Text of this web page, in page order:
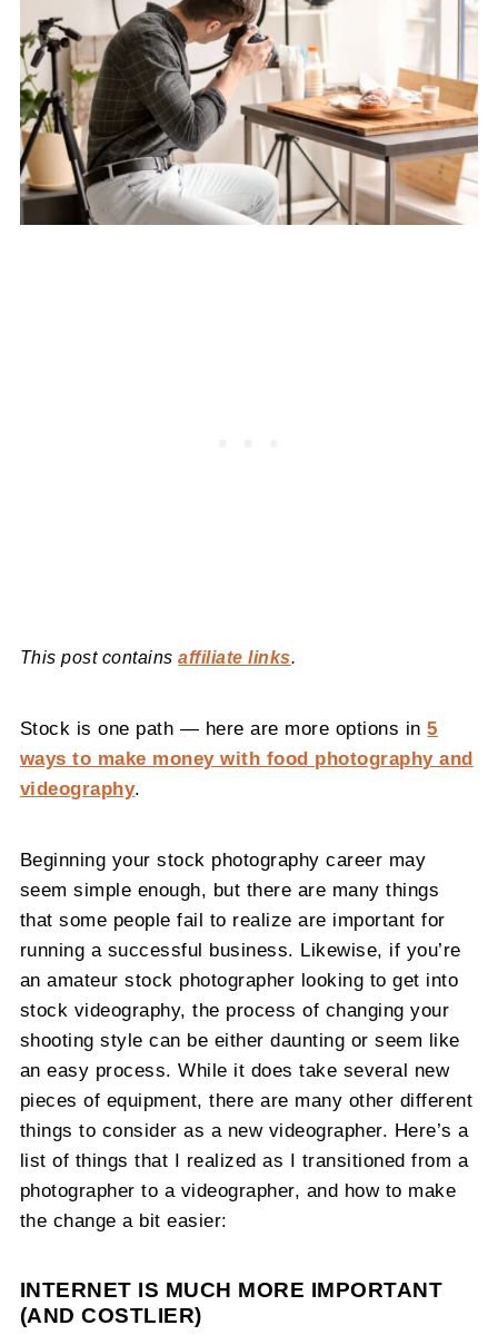
This post containsaffiliate links.
Stock is one path — here are more options in5
ways to make money with food photography and
videography.
Beginning your stock photography career may
seem simple enough, but there are many things
that some people fail to realize are important for
running a successful business. Likewise, if you’re
an amateur stock photographer looking to get into
stock videography, the process of changing your
shooting style can be either daunting or seem like
an easy process. While it does take several new
pieces of equipment, there are many other different
things to consider as a new videographer. Here’s a
list of things that I realized as I transitioned from a
photographer to a videographer, and how to make
the change a bit easier:
INTERNET IS MUCH MORE IMPORTANT
(AND COSTLIER)